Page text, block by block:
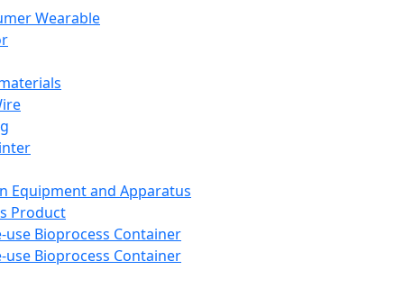
Wearable
Equipment and Apparatus
Product
use Bioprocess Container
use Bioprocess Container